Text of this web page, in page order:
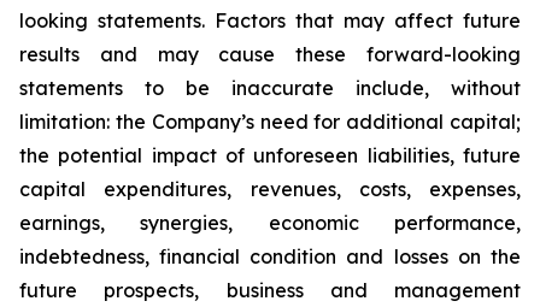
looking statements. Factors that may affect future
results and may cause these forward-looking
statements to be inaccurate include, without
limitation: the Company’s need for additional capital;
the potential impact of unforeseen liabilities, future
capital expenditures, revenues, costs, expenses,
earnings, synergies, economic performance,
indebtedness, financial condition and losses on the
future prospects, business and management